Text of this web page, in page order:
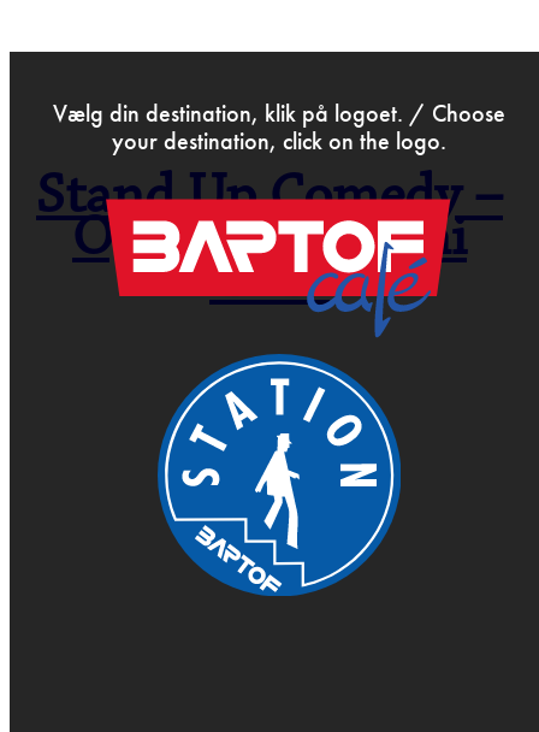
Vælg din destination, klik på logoet. / Choose
your destination, click on the logo.
Stand Up Comedy –
Open Mic – Juni
2026